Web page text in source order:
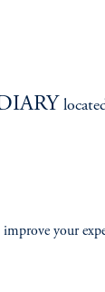
your